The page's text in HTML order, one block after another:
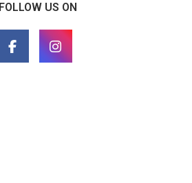
FOLLOW US ON